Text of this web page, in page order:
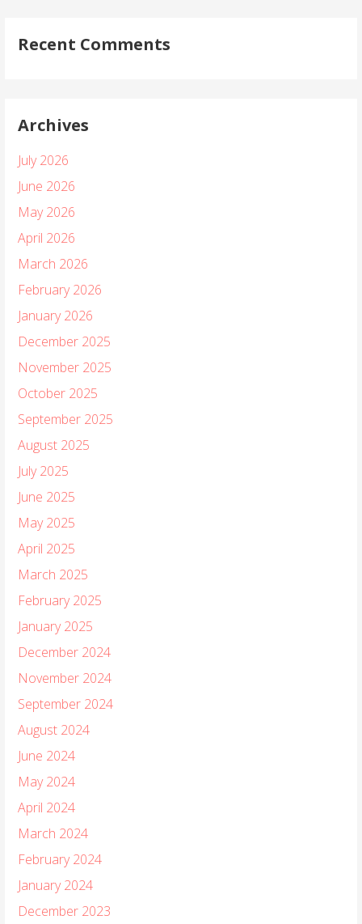
Recent Comments
Archives
July 2026
June 2026
May 2026
April 2026
March 2026
February 2026
January 2026
December 2025
November 2025
October 2025
September 2025
August 2025
July 2025
June 2025
May 2025
April 2025
March 2025
February 2025
January 2025
December 2024
November 2024
September 2024
August 2024
June 2024
May 2024
April 2024
March 2024
February 2024
January 2024
December 2023